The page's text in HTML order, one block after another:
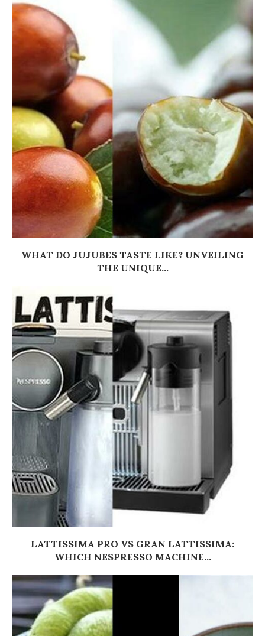
WHAT DO JUJUBES TASTE LIKE? UNVEILING
THE UNIQUE...
LATTISSIMA PRO VS GRAN LATTISSIMA:
WHICH NESPRESSO MACHINE...